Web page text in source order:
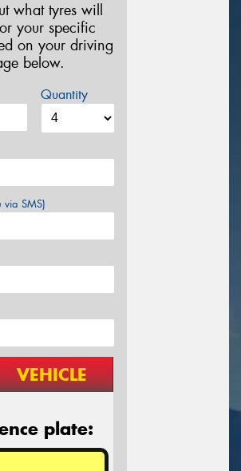
what tyres will
your specific
on your driving
below.
Quantity
via SMS)
VEHICLE
plate: